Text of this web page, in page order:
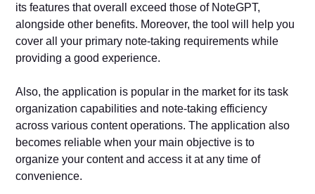
its features that overall exceed those of NoteGPT,
alongside other benefits. Moreover, the tool will help you
cover all your primary note-taking requirements while
providing a good experience.
Also, the application is popular in the market for its task
organization capabilities and note-taking efficiency
across various content operations. The application also
becomes reliable when your main objective is to
organize your content and access it at any time of
convenience.